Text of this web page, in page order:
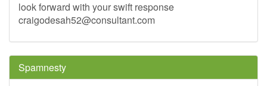
look forward with your swift response
craigodesah52@consultant.com
Spamnesty